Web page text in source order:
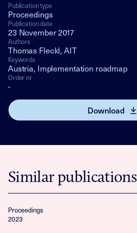
Publication type
Proceedings
Publication date
23 November 2017
Authors
Thomas Fleckl, AIT
Keywords
Austria, Implementation roadmap
Order nr
-
Download
Similar publications
Proceedings
2023